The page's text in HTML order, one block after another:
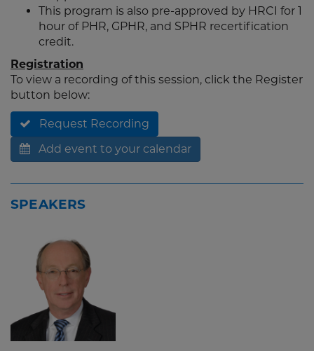
This program is also pre-approved by HRCI for 1
hour of PHR, GPHR, and SPHR recertification
credit.
Registration
To view a recording of this session, click the Register
button below:
Request Recording
Add event to your calendar
SPEAKERS